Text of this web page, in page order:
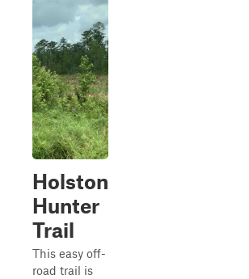
Holston
Hunter
Trail
This easy off-
road trail is